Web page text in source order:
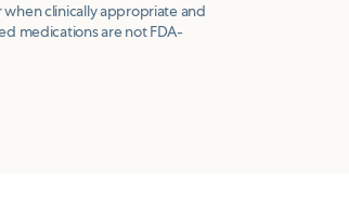
clinically appropriate and
medications are not FDA-